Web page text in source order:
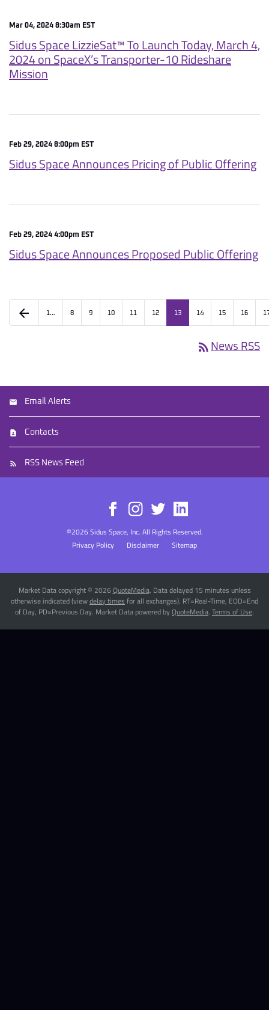
Mar 04, 2024 8:30am EST
Sidus Space LizzieSat™ To Launch Today, March 4,
2024 on SpaceX’s Transporter-10 Rideshare
Mission
Feb 29, 2024 8:00pm EST
Sidus Space Announces Pricing of Public Offering
Feb 29, 2024 4:00pm EST
Sidus Space Announces Proposed Public Offering
arrow_back 1… 8 9 10 11 12 13 14 15 16
rss_feed News RSS
Email Alerts
Contacts
RSS News Feed
©2026Sidus Space, Inc. All Rights Reserved.
Privacy Policy
Disclaimer Sitemap
Market Data copyright © 2026 QuoteMedia. Data delayed 15 minutes unless
otherwise indicated (viewdelay times for all exchanges). RT=Real-Time, EOD=End
of Day, PD=Previous Day. Market Data powered byQuoteMedia. Terms of Use.